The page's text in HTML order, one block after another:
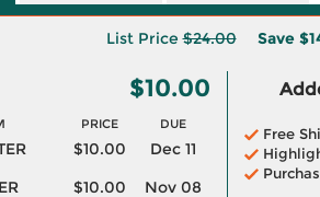
List Price$24.00 Save
$10.00
PRICE DUE
$10.00
Dec 11
$10.00
Nov 08
Free